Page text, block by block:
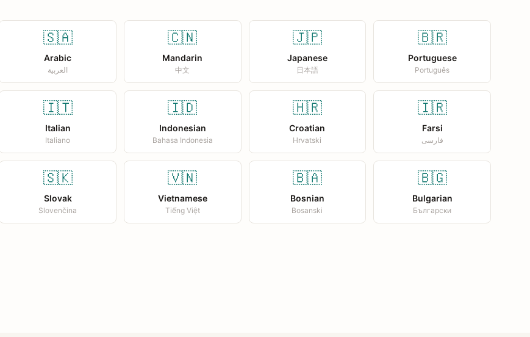
🇸🇦
Arabic
العربية
🇨🇳
Mandarin
中文
🇯🇵
Japanese
日本語
🇧🇷
Portuguese
Português
🇮🇹
Italian
Italiano
🇮🇩
Indonesian
Bahasa Indonesia
🇭🇷
Croatian
Hrvatski
🇮🇷
Farsi
فارسی
🇸🇰
Slovak
Slovenčina
🇻🇳
Vietnamese
Tiếng Việt
🇧🇦
Bosnian
Bosanski
🇧🇬
Bulgarian
Български